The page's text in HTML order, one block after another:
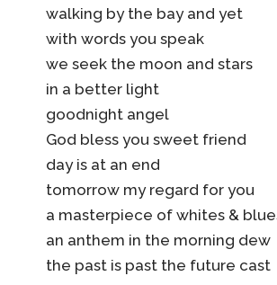
walking by the bay and yet
with words you speak
we seek the moon and stars
in a better light
goodnight angel
God bless you sweet friend
day is at an end
tomorrow my regard for you
a masterpiece of whites &
an anthem in the morning dew
the past is past the future cast